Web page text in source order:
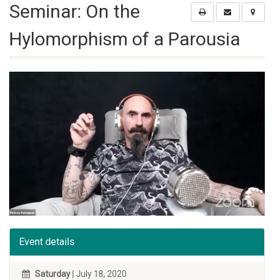
Seminar: On the
Hylomorphism of a Parousia
Event details
Saturday | July 18, 2020